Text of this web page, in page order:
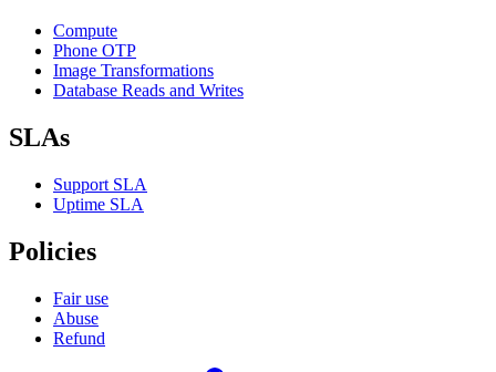
Compute
Phone OTP
Image Transformations
Database Reads and Writes
SLAs
Support SLA
Uptime SLA
Policies
Fair use
Abuse
Refund